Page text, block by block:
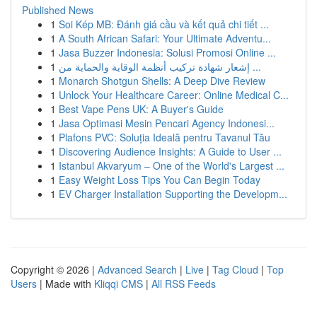
Published News
1 Soi Kép MB: Đánh giá cầu và kết quả chi tiết ...
1 A South African Safari: Your Ultimate Adventu...
1 Jasa Buzzer Indonesia: Solusi Promosi Online ...
1
إشعار شهادة تركيب أنظمة الوقاية والحماية من ...
1 Monarch Shotgun Shells: A Deep Dive Review
1 Unlock Your Healthcare Career: Online Medical C...
1 Best Vape Pens UK: A Buyer's Guide
1 Jasa Optimasi Mesin Pencari Agency Indonesi...
1 Plafons PVC: Soluția Ideală pentru Tavanul Tău
1 Discovering Audience Insights: A Guide to User ...
1 Istanbul Akvaryum – One of the World's Largest ...
1 Easy Weight Loss Tips You Can Begin Today
1 EV Charger Installation Supporting the Developm...
Copyright © 2026 | Advanced Search | Live | Tag Cloud | Top
Users | Made with Kliqqi CMS | All RSS Feeds